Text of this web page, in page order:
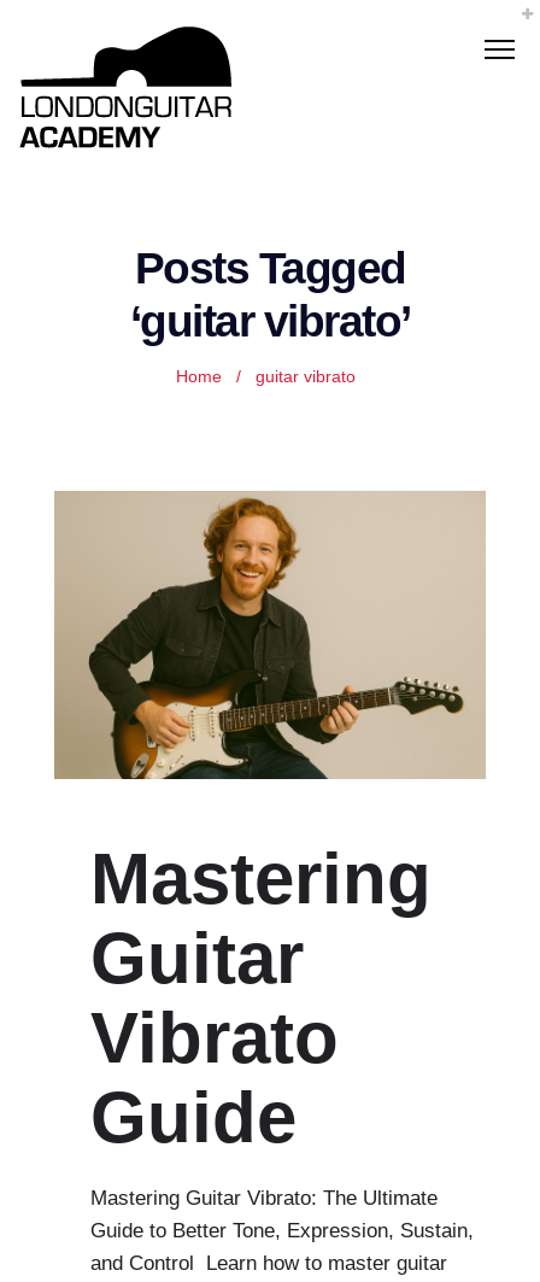
Posts Tagged
‘guitar vibrato’
Home / guitar vibrato
Mastering
Guitar
Vibrato
Guide
Mastering Guitar Vibrato: The Ultimate
Guide to Better Tone, Expression, Sustain,
and Control Learn how to master guitar